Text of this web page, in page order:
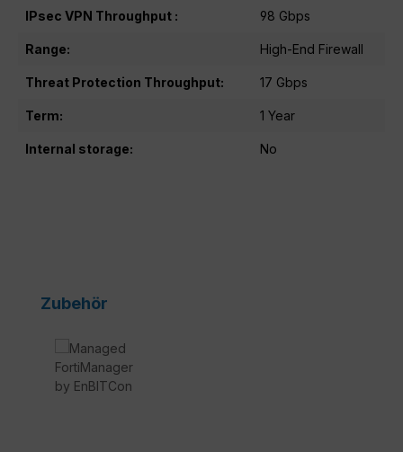
IPsec VPN Throughput : 98 Gbps
Range: High-End Firewall
Threat Protection Throughput: 17 Gbps
Term: 1 Year
Internal storage: No
Skip product gallery
Zubehör